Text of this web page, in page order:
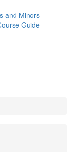
and Minors
Guide